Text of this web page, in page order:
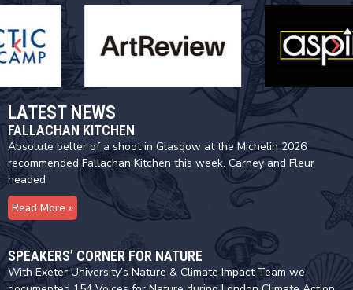
LATEST NEWS
FALLACHAN KITCHEN
Absolute belter of a shoot in Glasgow at the Michelin 2026
recommended Fallachan Kitchen this week. Carney and Fleur
headed
Read More »
SPEAKERS’ CORNER FOR NATURE
With Exeter University’s Nature & Climate Impact Team we